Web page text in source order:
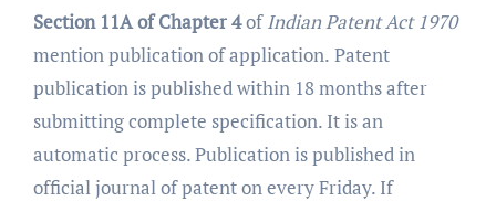
Section 11A of Chapter 4ofIndian Patent Act 1970
mention publication of application. Patent
publication is published within 18 months after
submitting complete specification. It is an
automatic process. Publication is published in
official journal of patent on every Friday. If